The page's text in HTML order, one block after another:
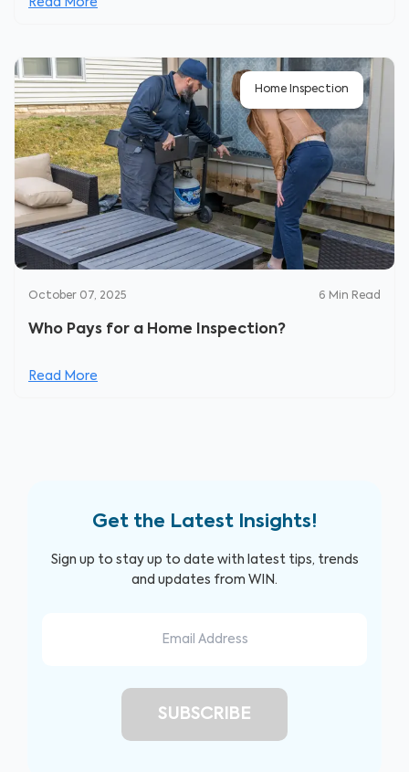
Read More
Home Inspection
October 07, 2025 6 Min Read
Who Pays for a Home Inspection?
Read More
Get the Latest Insights!
Sign up to stay up to date with latest tips, trends
and updates from WIN.